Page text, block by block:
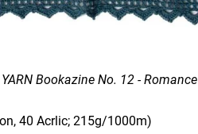
Bookazine No. 12 - Romance
40 Acrlic; 215g/1000m)